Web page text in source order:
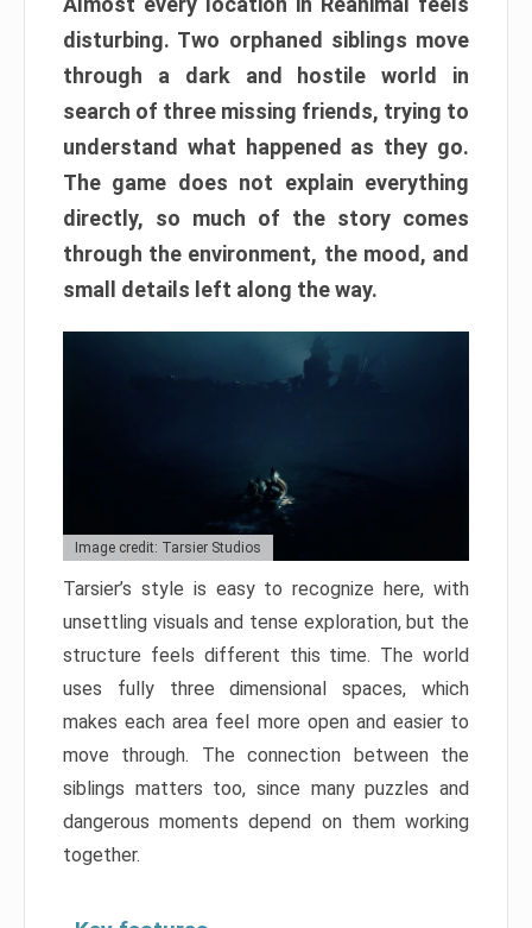
disturbing. Two orphaned siblings move
through a dark and hostile world in
search of three missing friends, trying to
understand what happened as they go.
The game does not explain everything
directly, so much of the story comes
through the environment, the mood, and
small details left along the way.
Image credit: Tarsier Studios
Tarsier’s style is easy to recognize here, with
unsettling visuals and tense exploration, but the
structure feels different this time. The world
uses fully three dimensional spaces, which
makes each area feel more open and easier to
move through. The connection between the
siblings matters too, since many puzzles and
dangerous moments depend on them working
together.